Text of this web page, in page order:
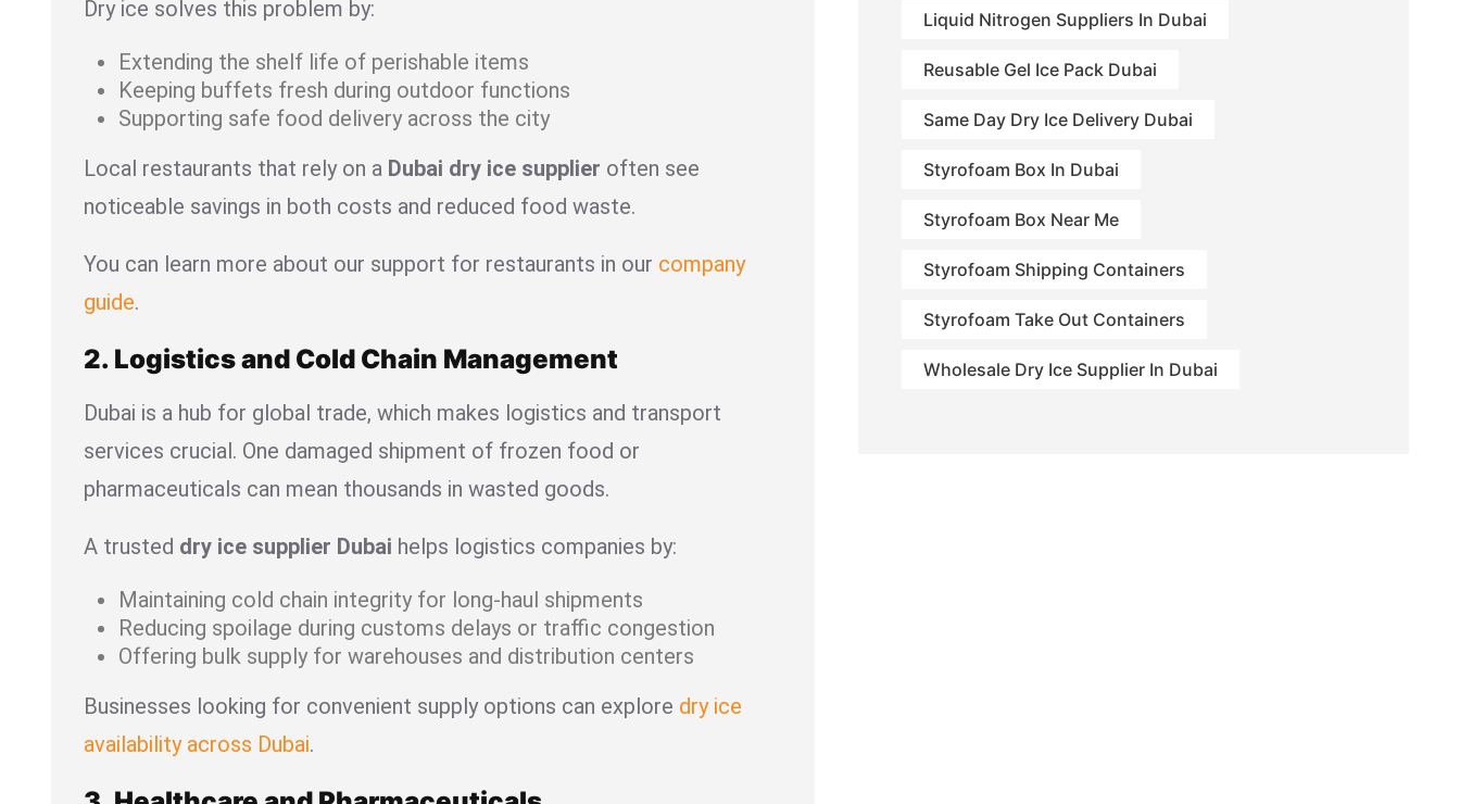
Dry ice solves this problem by:
Extending the shelf life of perishable items
Keeping buffets fresh during outdoor functions
Supporting safe food delivery across the city
Local restaurants that rely on a Dubai dry ice supplier often see
noticeable savings in both costs and reduced food waste.
You can learn more about our support for restaurants in our company
guide.
2. Logistics and Cold Chain Management
Dubai is a hub for global trade, which makes logistics and transport
services crucial. One damaged shipment of frozen food or
pharmaceuticals can mean thousands in wasted goods.
A trusted dry ice supplier Dubai helps logistics companies by:
Maintaining cold chain integrity for long-haul shipments
Reducing spoilage during customs delays or traffic congestion
Offering bulk supply for warehouses and distribution centers
Businesses looking for convenient supply options can explore dry ice
availability across Dubai.
Liquid Nitrogen Suppliers In Dubai
Reusable Gel Ice Pack Dubai
Same Day Dry Ice Delivery Dubai
Styrofoam Box In Dubai
Styrofoam Box Near Me
Styrofoam Shipping Containers
Styrofoam Take Out Containers
Wholesale Dry Ice Supplier In Dubai